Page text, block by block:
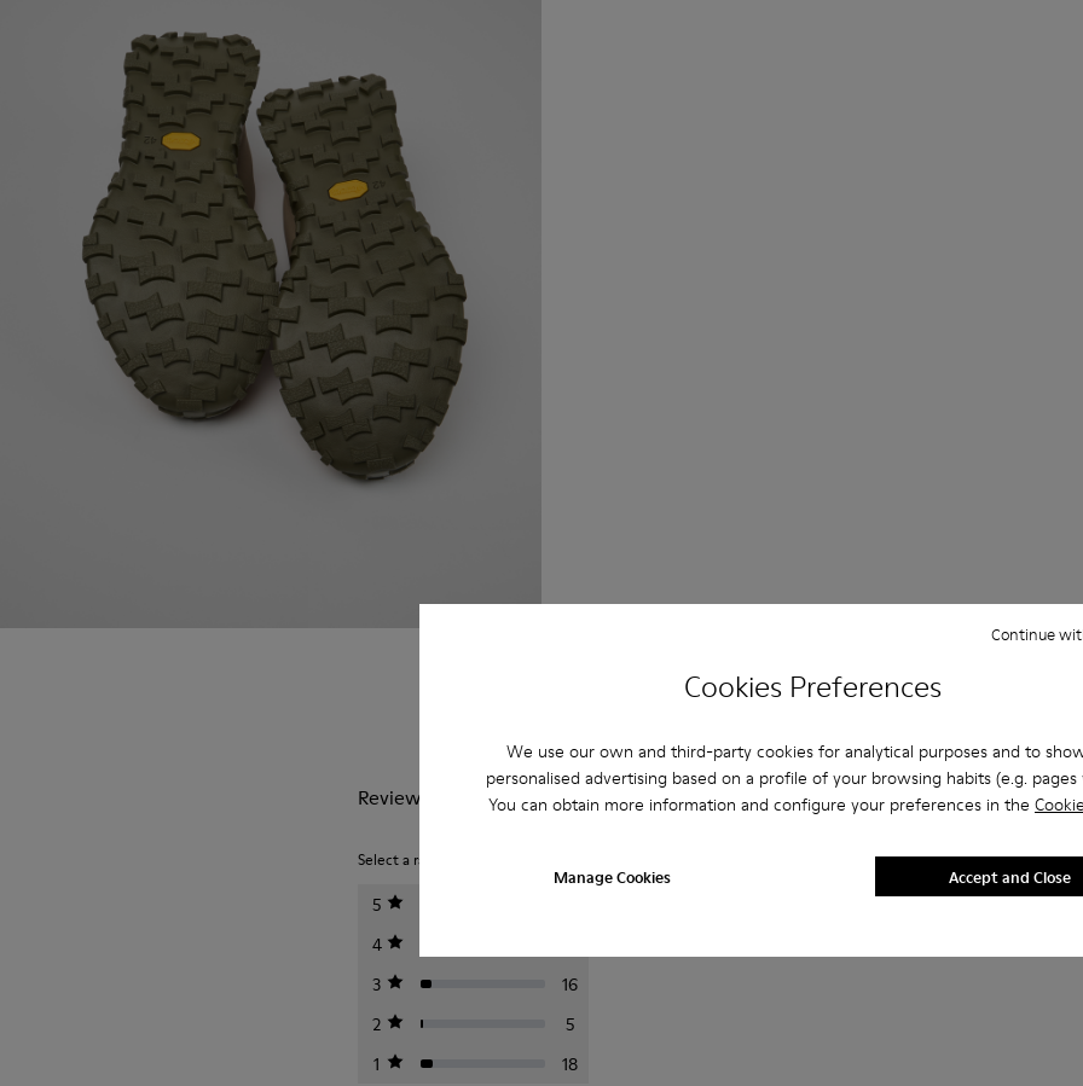
Cookies Preferences
We use our own and third-party cookies for analytical purposes and to
personalised advertising based on a profile of your browsing habits (e.g. pages
You can obtain more information and configure your preferences in the
Manage Cookies
Continue
Accept and Close
Reviews of Drift Trail
Select a rating below to filter reviews.
5
4
3
16
2
5
1
18